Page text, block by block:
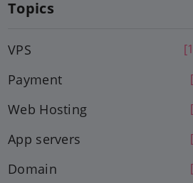
Topics
VPS
Payment
Web Hosting
App servers
Domain